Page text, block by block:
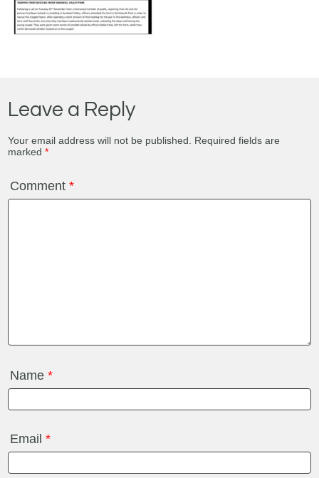
Leave a Reply
Your email address will not be published.
Required fields are
marked*
Comment*
Name*
Email*